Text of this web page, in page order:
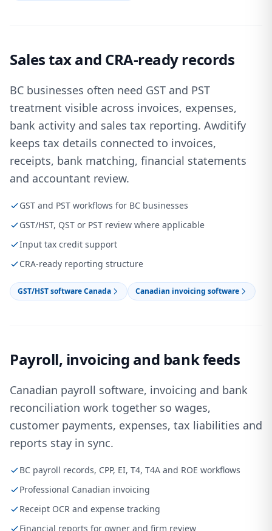
Sales tax and CRA-ready records
BC businesses often need GST and PST
treatment visible across invoices, expenses,
bank activity and sales tax reporting. Awditify
keeps tax details connected to invoices,
receipts, bank matching, financial statements
and accountant review.
GST and PST workflows for BC businesses
GST/HST, QST or PST review where applicable
Input tax credit support
CRA-ready reporting structure
GST/HST software Canada Canadian invoicing software
Payroll, invoicing and bank feeds
Canadian payroll software, invoicing and bank
reconciliation work together so wages,
customer payments, expenses, tax liabilities and
reports stay in sync.
BC payroll records, CPP, EI, T4, T4A and ROE workflows
Professional Canadian invoicing
Receipt OCR and expense tracking
Financial reports for owner and firm review